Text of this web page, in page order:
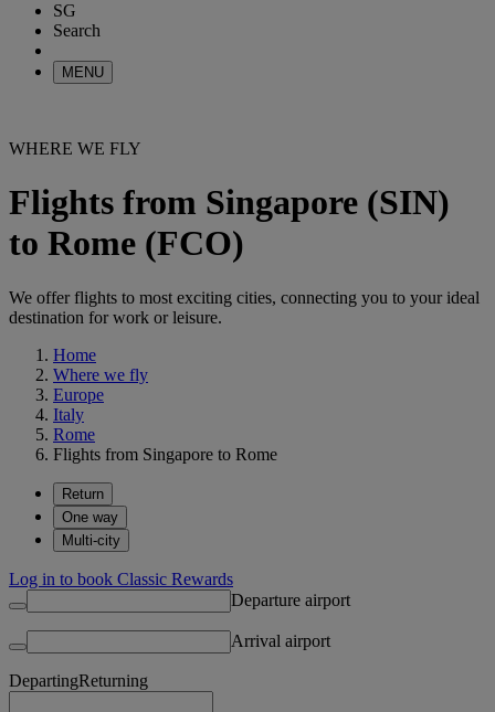
SG
Search
MENU
WHERE WE FLY
Flights from Singapore (SIN)
to Rome (FCO)
We offer flights to most exciting cities, connecting you to your ideal
destination for work or leisure.
Home
Where we fly
Europe
Italy
Rome
Flights from Singapore to Rome
Return
One way
Multi-city
Log in to book Classic Rewards
Departure airport
Arrival airport
DepartingReturning